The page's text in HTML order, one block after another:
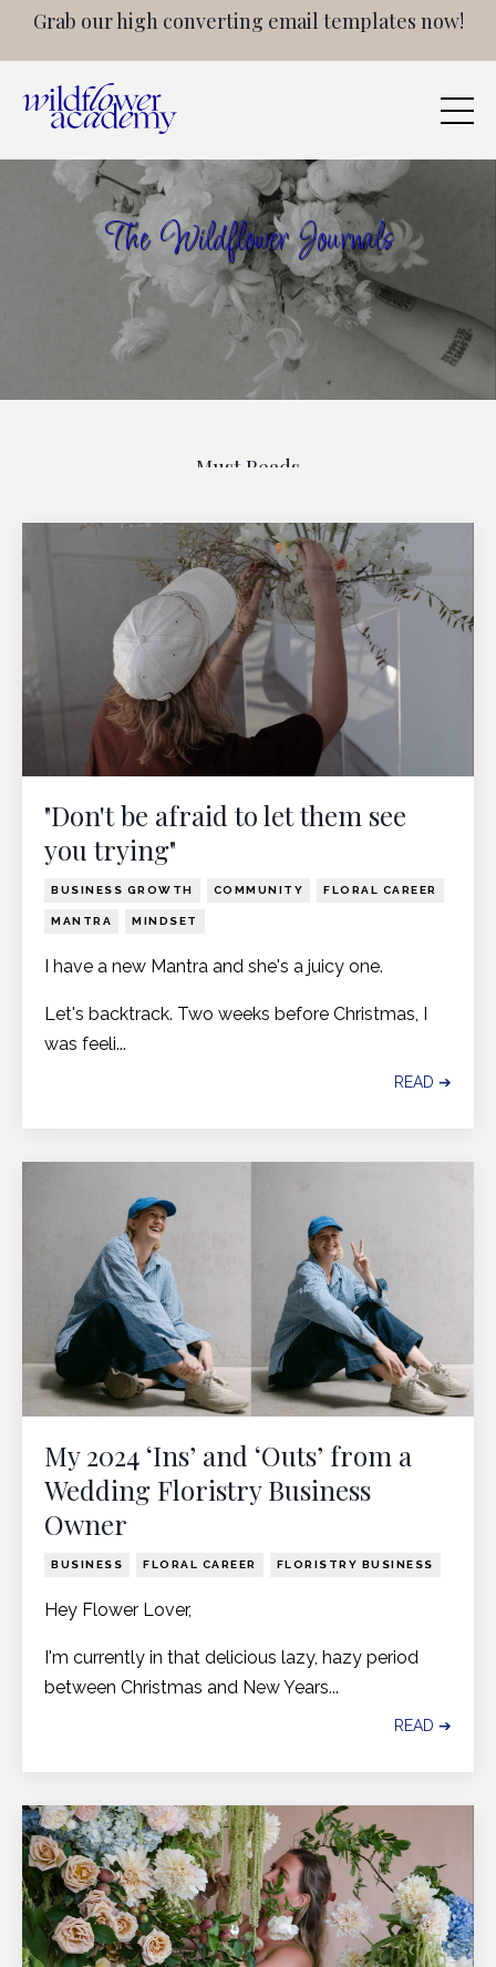
Grab our high converting email templates now!
The Wildflower Journals
Must Reads
"Don't be afraid to let them see
you trying"
BUSINESS GROWTH COMMUNITY FLORAL CAREER
MANTRA MINDSET
I have a new Mantra and she's a juicy one.
Let's backtrack. Two weeks before Christmas, I
was feeli...
READ ➔
My 2024 ‘Ins’ and ‘Outs’ from a
Wedding Floristry Business
Owner
BUSINESS FLORAL CAREER FLORISTRY BUSINESS
Hey Flower Lover,
I'm currently in that delicious lazy, hazy period
between Christmas and New Years...
READ ➔